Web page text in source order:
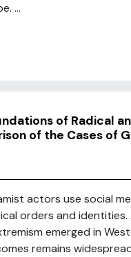
...
of Radical
of the Cases of
actors use social
orders and
emerged in
remains